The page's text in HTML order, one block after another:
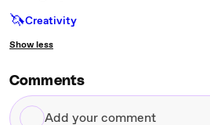
🦄Creativity
Show less
Comments